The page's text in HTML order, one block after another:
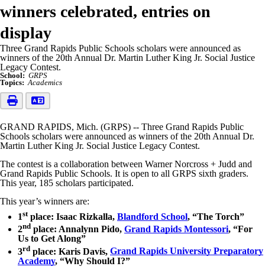
winners celebrated, entries on
display
Three Grand Rapids Public Schools scholars were announced as
winners of the 20th Annual Dr. Martin Luther King Jr. Social Justice
Legacy Contest.
School: GRPS
Topics: Academics
GRAND RAPIDS, Mich. (GRPS) -- Three Grand Rapids Public
Schools scholars were announced as winners of the 20th Annual Dr.
Martin Luther King Jr. Social Justice Legacy Contest.
The contest is a collaboration between Warner Norcross + Judd and
Grand Rapids Public Schools. It is open to all GRPS sixth graders.
This year, 185 scholars participated.
This year’s winners are:
1stplace: Isaac Rizkalla, Blandford School, “The Torch”
2nd place: Annalynn Pido, Grand Rapids Montessori, “For
Us to Get Along”
3rd place: Karis Davis, Grand Rapids University Preparatory
Academy, “Why Should I?”